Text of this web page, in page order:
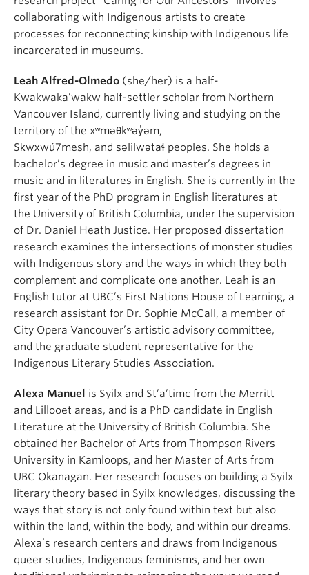
collaborating with Indigenous artists to create
processes for reconnecting kinship with Indigenous life
incarcerated in museums.
Leah Alfred-Olmedo (she/her) is a half-
Kwakwaka’wakw half-settler scholar from Northern
Vancouver Island, currently living and studying on the
territory of the xʷməθkʷəy̓əm,
Sḵwx̱wú7mesh, and səlilwətaɬ peoples. She holds a
bachelor’s degree in music and master’s degrees in
music and in literatures in English. She is currently in the
first year of the PhD program in English literatures at
the University of British Columbia, under the supervision
of Dr. Daniel Heath Justice. Her proposed dissertation
research examines the intersections of monster studies
with Indigenous story and the ways in which they both
complement and complicate one another. Leah is an
English tutor at UBC’s First Nations House of Learning, a
research assistant for Dr. Sophie McCall, a member of
City Opera Vancouver’s artistic advisory committee,
and the graduate student representative for the
Indigenous Literary Studies Association.
Alexa Manuel is Syilx and St’a’timc from the Merritt
and Lillooet areas, and is a PhD candidate in English
Literature at the University of British Columbia. She
obtained her Bachelor of Arts from Thompson Rivers
University in Kamloops, and her Master of Arts from
UBC Okanagan. Her research focuses on building a Syilx
literary theory based in Syilx knowledges, discussing the
ways that story is not only found within text but also
within the land, within the body, and within our dreams.
Alexa’s research centers and draws from Indigenous
queer studies, Indigenous feminisms, and her own